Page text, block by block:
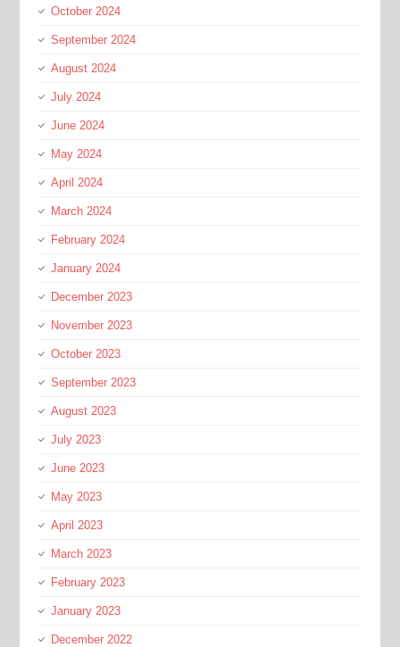
October 2024
September 2024
August 2024
July 2024
June 2024
May 2024
April 2024
March 2024
February 2024
January 2024
December 2023
November 2023
October 2023
September 2023
August 2023
July 2023
June 2023
May 2023
April 2023
March 2023
February 2023
January 2023
December 2022